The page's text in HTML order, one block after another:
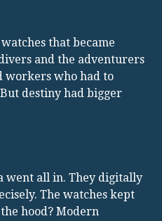
that became
and the adventurers
workers who had to
destiny had bigger
went all in. They digitally
The watches kept
hood? Modern